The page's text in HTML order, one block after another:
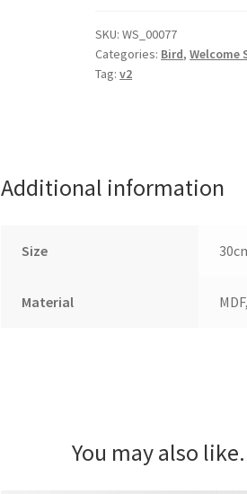
SKU:WS_00077
Categories: Bird,Welcome
Tag:v2
Additional information
Size
Material
You may also